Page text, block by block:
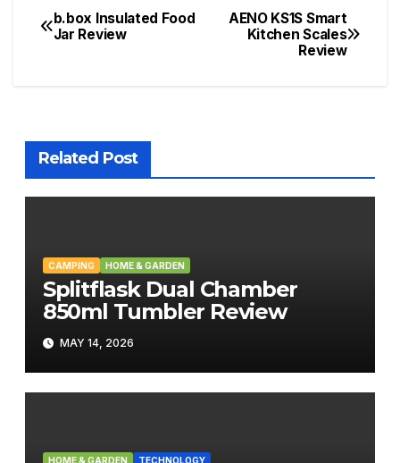
Post
AENO KS1S Smart
Kitchen Scales
Review
b.box Insulated Food
Jar Review
Related Post
CAMPING HOME & GARDEN
Splitflask Dual Chamber
850ml Tumbler Review
MAY 14, 2026
HOME & GARDEN TECHNOLOGY